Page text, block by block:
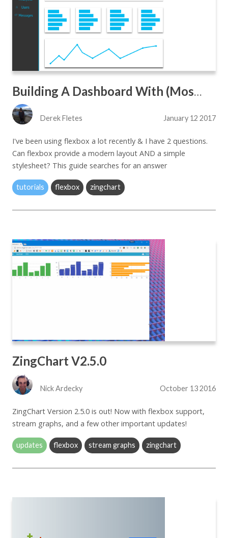
Building A Dashboard With (Mostly) Flexbox Only Attributes
Derek Fletes January 12 2017
I've been using flexbox a lot recently & I have 2 questions.
Can flexbox provide a modern layout AND a simple
stylesheet? This guide searches for an answer
tutorials flexbox zingchart
ZingChart V2.5.0
Nick Ardecky October 13 2016
ZingChart Version 2.5.0 is out! Now with flexbox support,
stream graphs, and a few other important updates!
updates flexbox stream graphs zingchart